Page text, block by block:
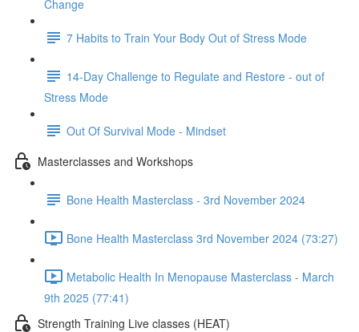
Change
7 Habits to Train Your Body Out of Stress Mode
14-Day Challenge to Regulate and Restore - out of
Stress Mode
Out Of Survival Mode - Mindset
Masterclasses and Workshops
Bone Health Masterclass - 3rd November 2024
Bone Health Masterclass 3rd November 2024 (73:27)
Metabolic Health In Menopause Masterclass - March
9th 2025 (77:41)
Strength Training Live classes (HEAT)